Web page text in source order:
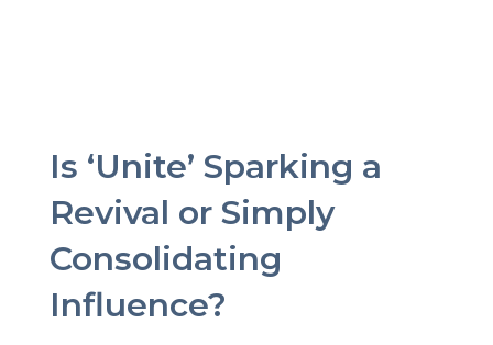
Is ‘Unite’ Sparking a
Revival or Simply
Consolidating
Influence?